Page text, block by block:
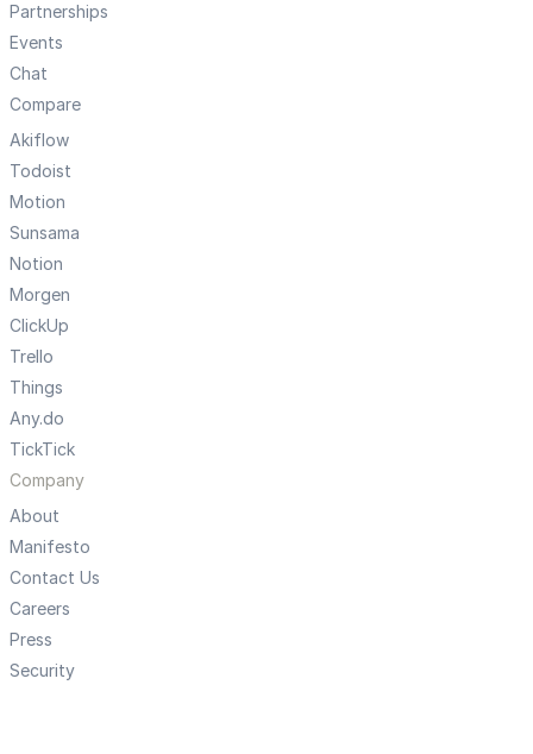
Partnerships
Events
Chat
Compare
Akiflow
Todoist
Motion
Sunsama
Notion
Morgen
ClickUp
Trello
Things
Any.do
TickTick
Company
About
Manifesto
Contact Us
Careers
Press
Security